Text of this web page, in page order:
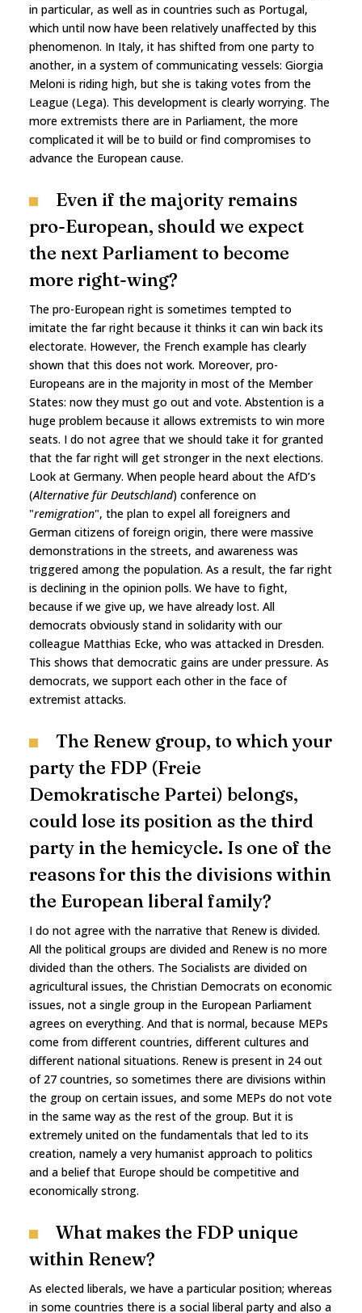
in particular, as well as in countries such as Portugal,
which until now have been relatively unaffected by this
phenomenon. In Italy, it has shifted from one party to
another, in a system of communicating vessels: Giorgia
Meloni is riding high, but she is taking votes from the
League (Lega). This development is clearly worrying. The
more extremists there are in Parliament, the more
complicated it will be to build or find compromises to
advance the European cause.
Even if the majority remains
pro-European, should we expect
the next Parliament to become
more right-wing?
The pro-European right is sometimes tempted to
imitate the far right because it thinks it can win back its
electorate. However, the French example has clearly
shown that this does not work. Moreover, pro-
Europeans are in the majority in most of the Member
States: now they must go out and vote. Abstention is a
huge problem because it allows extremists to win more
seats. I do not agree that we should take it for granted
that the far right will get stronger in the next elections.
Look at Germany. When people heard about the AfD’s
(Alternative für Deutschland) conference on
"remigration", the plan to expel all foreigners and
German citizens of foreign origin, there were massive
demonstrations in the streets, and awareness was
triggered among the population. As a result, the far right
is declining in the opinion polls. We have to fight,
because if we give up, we have already lost. All
democrats obviously stand in solidarity with our
colleague Matthias Ecke, who was attacked in Dresden.
This shows that democratic gains are under pressure. As
democrats, we support each other in the face of
extremist attacks.
The Renew group, to which your
party the FDP (Freie
Demokratische Partei) belongs,
could lose its position as the third
party in the hemicycle. Is one of the
reasons for this the divisions within
the European liberal family?
I do not agree with the narrative that Renew is divided.
All the political groups are divided and Renew is no more
divided than the others. The Socialists are divided on
agricultural issues, the Christian Democrats on economic
issues, not a single group in the European Parliament
agrees on everything. And that is normal, because MEPs
come from different countries, different cultures and
different national situations. Renew is present in 24 out
of 27 countries, so sometimes there are divisions within
the group on certain issues, and some MEPs do not vote
in the same way as the rest of the group. But it is
extremely united on the fundamentals that led to its
creation, namely a very humanist approach to politics
and a belief that Europe should be competitive and
economically strong.
What makes the FDP unique
within Renew?
As elected liberals, we have a particular position; whereas
in some countries there is a social liberal party and also a